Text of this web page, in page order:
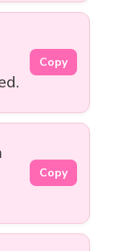
Copy
Copy